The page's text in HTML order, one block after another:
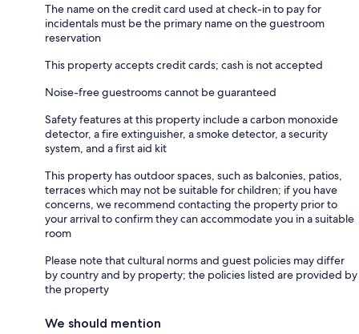
The name on the credit card used at check-in to pay for
incidentals must be the primary name on the guestroom
reservation
This property accepts credit cards; cash is not accepted
Noise-free guestrooms cannot be guaranteed
Safety features at this property include a carbon monoxide
detector, a fire extinguisher, a smoke detector, a security
system, and a first aid kit
This property has outdoor spaces, such as balconies, patios,
terraces which may not be suitable for children; if you have
concerns, we recommend contacting the property prior to
your arrival to confirm they can accommodate you in a suitable
room
Please note that cultural norms and guest policies may differ
by country and by property; the policies listed are provided by
the property
We should mention